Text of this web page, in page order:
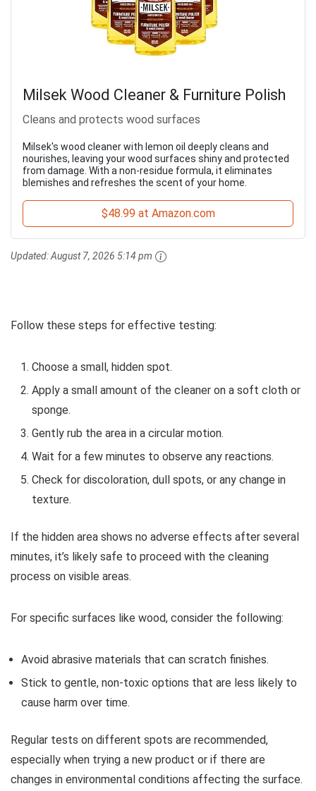
Milsek Wood Cleaner & Furniture Polish
Cleans and protects wood surfaces
Milsek's wood cleaner with lemon oil deeply cleans and
nourishes, leaving your wood surfaces shiny and protected
from damage. With a non-residue formula, it eliminates
blemishes and refreshes the scent of your home.
$48.99 at Amazon.com
Updated:August 7, 2026 5:14 pm
Follow these steps for effective testing:
Choose a small, hidden spot.
Apply a small amount of the cleaner on a soft cloth or
sponge.
Gently rub the area in a circular motion.
Wait for a few minutes to observe any reactions.
Check for discoloration, dull spots, or any change in
texture.
If the hidden area shows no adverse effects after several
minutes, it’s likely safe to proceed with the cleaning
process on visible areas.
For specific surfaces like wood, consider the following:
Avoid abrasive materials that can scratch finishes.
Stick to gentle, non-toxic options that are less likely to
cause harm over time.
Regular tests on different spots are recommended,
especially when trying a new product or if there are
changes in environmental conditions affecting the surface.